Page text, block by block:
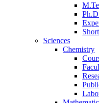
Sciences
Chemistry